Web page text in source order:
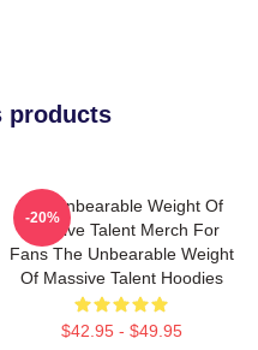
products
The Unbearable Weight Of
Massive Talent Merch For
Fans The Unbearable Weight
Of Massive Talent Hoodies
$42.95 - $49.95
-20%